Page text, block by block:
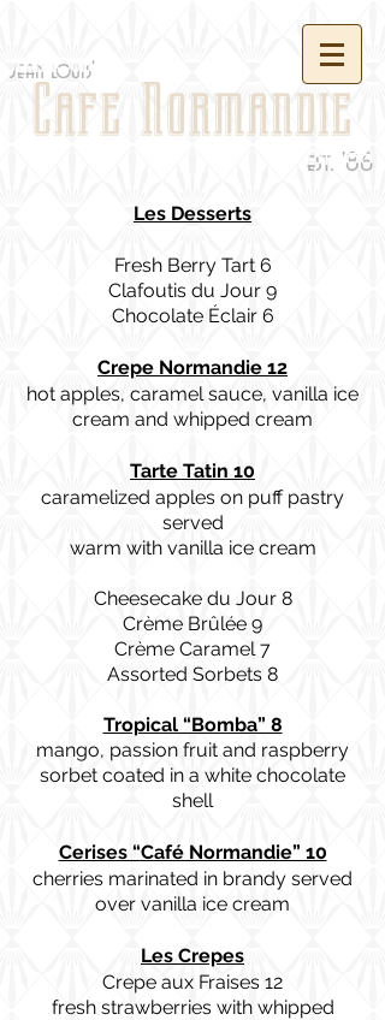
Cafe Normandie
est. '86
jean louis'
Les Desserts
Fresh Berry Tart 6
Clafoutis du Jour 9
Chocolate Éclair 6
Crepe Normandie 12
hot apples, caramel sauce, vanilla ice
cream and whipped cream
Tarte Tatin 10
caramelized apples on puff pastry
served
warm with vanilla ice cream
Cheesecake du Jour 8
Crème Brûlée 9
Crème Caramel 7
Assorted Sorbets 8
Tropical “Bomba” 8
mango, passion fruit and raspberry
sorbet coated in a white chocolate
shell
Cerises “Café Normandie” 10
cherries marinated in brandy served
over vanilla ice cream
Les Crepes
Crepe aux Fraises 12
fresh strawberries with whipped